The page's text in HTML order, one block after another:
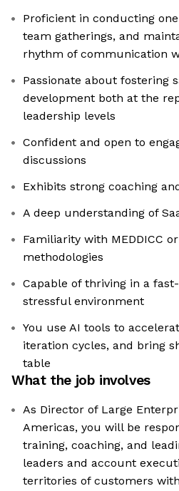
Proficient in conducting
team gatherings, and
rhythm of communication
Passionate about fostering
development both at the
leadership levels
Confident and open to
discussions
Exhibits strong coaching
A deep understanding of
Familiarity with MEDDICC
methodologies
Capable of thriving in a
stressful environment
You use AI tools to
iteration cycles, and bring
table
What the job involves
As Director of Large
Americas, you will be
training, coaching, and
leaders and account
territories of customers